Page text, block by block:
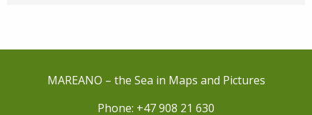
MAREANO – the Sea in Maps and Pictures
Phone: +47 908 21 630